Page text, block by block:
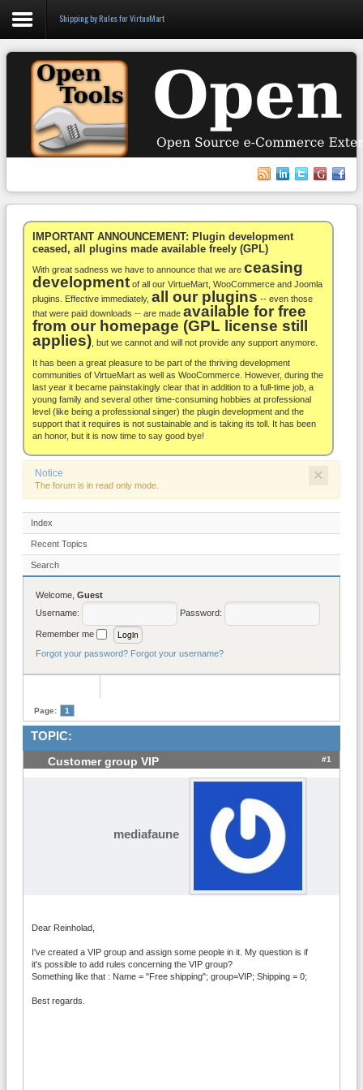
Login
Register
WooCommerce
Others
Docs
Support
Blog
About
Shipping by Rules for VirtueMart
IMPORTANT ANNOUNCEMENT: Plugin development
ceased, all plugins made available freely (GPL)
With great sadness we have to announce that we are ceasing
development of all our VirtueMart, WooCommerce and Joomla
plugins. Effective immediately, all our plugins -- even those
that were paid downloads -- are made available for free
from our homepage (GPL license still
applies) , but we cannot and will not provide any support anymore.
It has been a great pleasure to be part of the thriving development
communities of VirtueMart as well as WooCommerce. However, during the
last year it became painstakingly clear that in addition to a full-time job, a
young family and several other time-consuming hobbies at professional
level (like being a professional singer) the plugin development and the
support that it requires is not sustainable and is taking its toll. It has been
an honor, but it is now time to say good bye!
×
Notice
The forum is in read only mode.
Index
Recent Topics
Search
Welcome, Guest
Username:
Password:
Remember me
Forgot your password? Forgot your username?
Page: 1
TOPIC:
Customer group VIP #1
mediafaune
Dear Reinholad,
I've created a VIP group and assign some people in it. My question is if
it's possible to add rules concerning the VIP group?
Something like that : Name = "Free shipping"; group=VIP; Shipping = 0;
Best regards.